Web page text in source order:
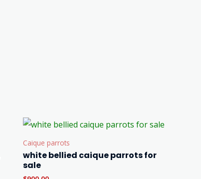
Caique parrots
white bellied caique parrots for
sale